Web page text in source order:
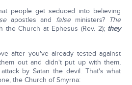
people get seduced into believing
apostles and falseministers? The
the Church at Ephesus (Rev. 2); they
after you've already tested against
out and didn't put up with them,
by Satan the devil. That's what
the Church of Smyrna: